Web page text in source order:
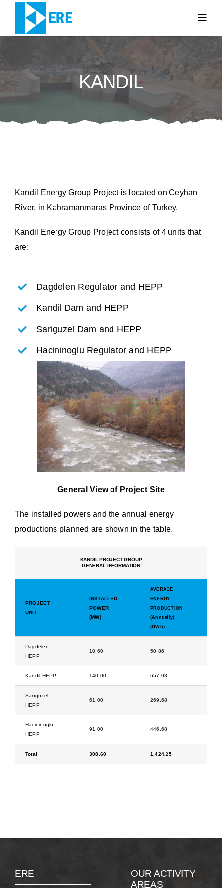
content
ABOUT US KANDIL
Kandil Energy Group Project is located on Ceyhan
River, in Kahramanmaras Province of Turkey.
Kandil Energy Group Project consists of 4 units that
are:
Dagdelen Regulator and HEPP
Kandil Dam and HEPP
Sariguzel Dam and HEPP
Hacininoglu Regulator and HEPP
General View of Project Site
The installed powers and the annual energy
productions planned are shown in the table.
KANDIL PROJECT GROUP
GENERAL INFORMATION
PROJECT
UNIT
INSTALLED
POWER
(MW)
AVERAGE
ENERGY
PRODUCTION
(Annually)
(GWh)
Dagdelen
HEPP
10.60 50.86
Kandil HEPP 140.00 657.03
Sarıguzel
HEPP
61.00 269.68
Hacininoglu
HEPP
91.00 446.68
Total 308.60 1,424.25
ERE
OUR ACTIVITY
AREAS